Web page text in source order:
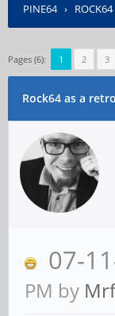
PINE64› ROCK64
Pages (6): 1 2 3
Rock64 as a
07-
PM by